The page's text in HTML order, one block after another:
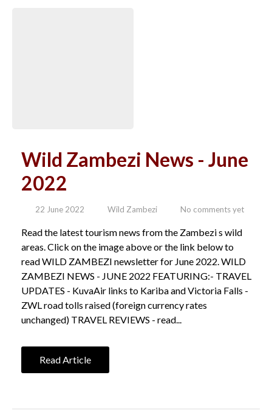
Wild Zambezi News - June
2022
22 June 2022 Wild Zambezi No comments yet
Read the latest tourism news from the Zambezi s wild
areas. Click on the image above or the link below to
read WILD ZAMBEZI newsletter for June 2022. WILD
ZAMBEZI NEWS - JUNE 2022 FEATURING:- TRAVEL
UPDATES - KuvaAir links to Kariba and Victoria Falls -
ZWL road tolls raised (foreign currency rates
unchanged) TRAVEL REVIEWS - read...
Read Article